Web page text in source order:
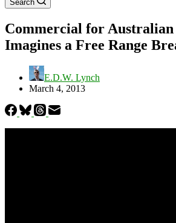
Search
Commercial for
Imagines a Free Range
E.D.W. Lynch
March 4, 2013